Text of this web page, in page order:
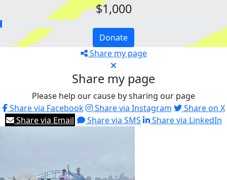
$1,000
Donate
Share my page
Share my page
Please help our cause by sharing our page
Share via Facebook
Share via Instagram
Share on X
Share via Email
Share via SMS Share via LinkedIn